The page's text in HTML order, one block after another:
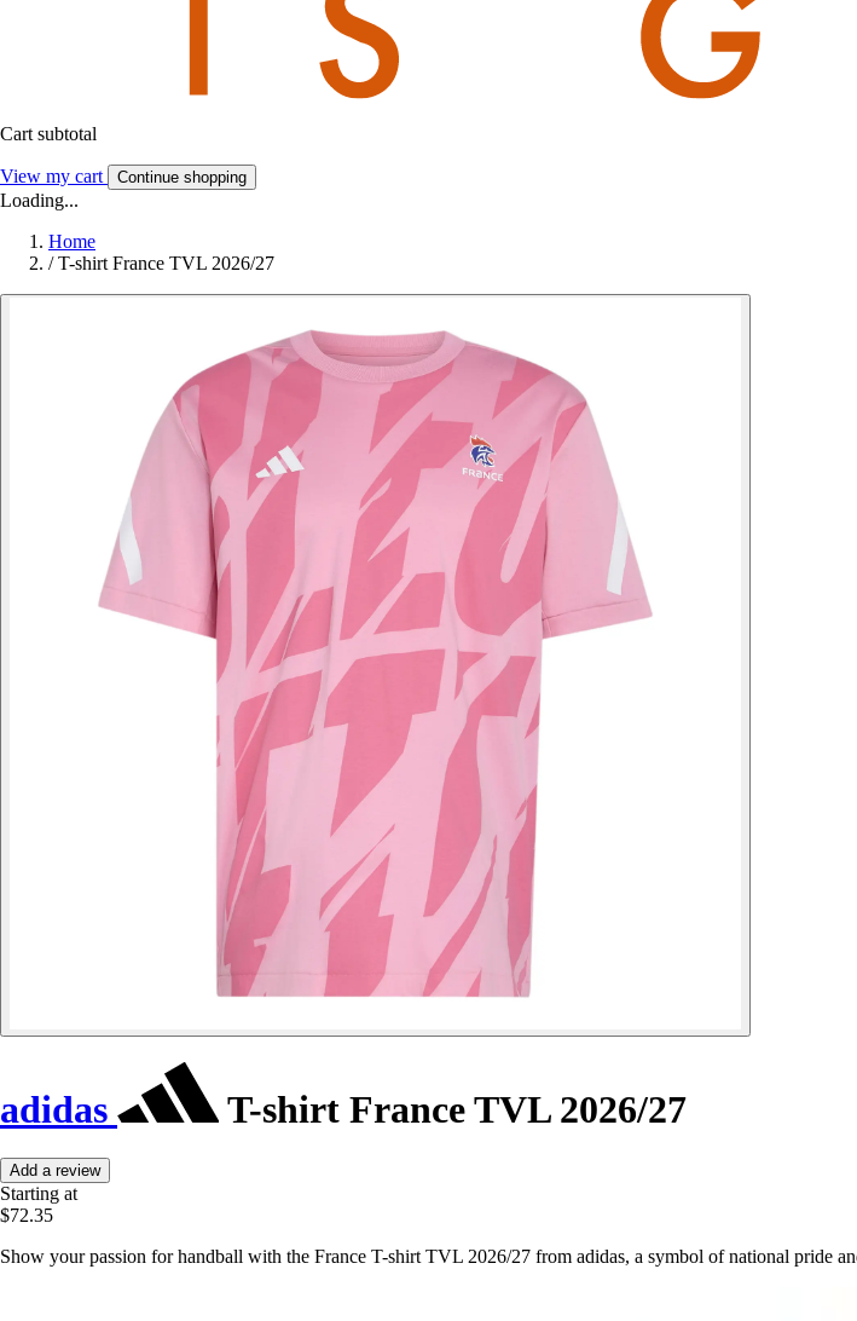
Cart subtotal
View my cart Continue shopping
Loading...
Home
/ T-shirt France TVL 2026/27
adidas T-shirt France TVL 2026/27
Add a review
Starting at
$72.35
Show your passion for handball with the France T-shirt TVL 2026/27 from adidas, a symbol of national pride